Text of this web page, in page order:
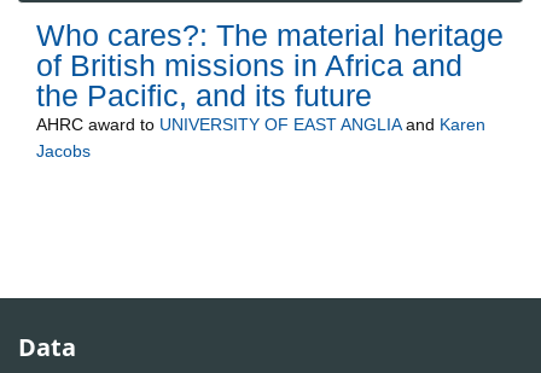
Who cares?: The material heritage
of British missions in Africa and
the Pacific, and its future
AHRC award to UNIVERSITY OF EAST ANGLIAand Karen
Jacobs
Data